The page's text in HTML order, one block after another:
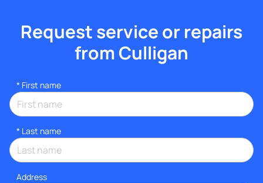
Request service or repairs
from Culligan
* First name
* Last name
Address